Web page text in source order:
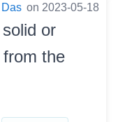
on 2023-05-18
or
the